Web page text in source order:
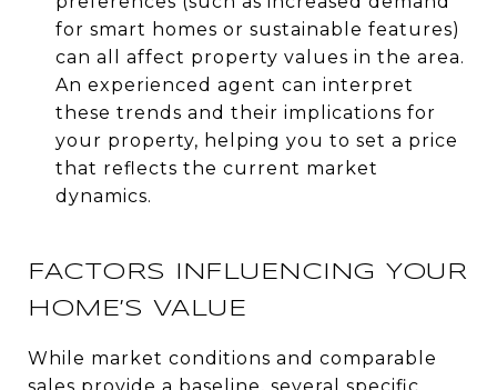
for smart homes or sustainable features)
can all affect property values in the area.
An experienced agent can interpret
these trends and their implications for
your property, helping you to set a price
that reflects the current market
dynamics.
FACTORS INFLUENCING YOUR
HOME’S VALUE
While market conditions and comparable